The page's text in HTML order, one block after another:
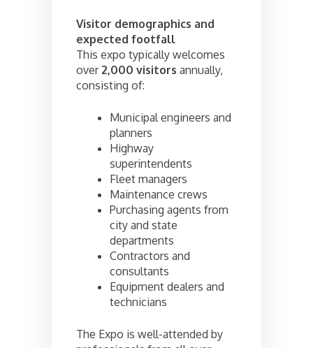
Visitor demographics and
expected footfall
This expo typically welcomes
over 2,000 visitors annually,
consisting of:
Municipal engineers and
planners
Highway
superintendents
Fleet managers
Maintenance crews
Purchasing agents from
city and state
departments
Contractors and
consultants
Equipment dealers and
technicians
The Expo is well-attended by